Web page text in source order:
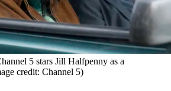
5 stars Jill Halfpenny as a
credit: Channel 5)